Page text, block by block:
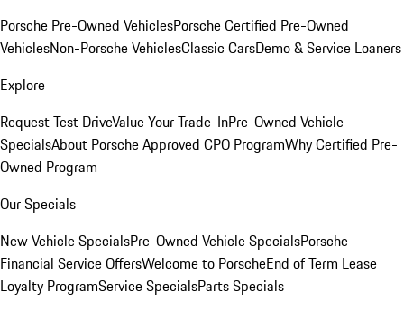
Porsche Pre-Owned VehiclesPorsche Certified Pre-Owned
VehiclesNon-Porsche VehiclesClassic CarsDemo & Service Loaners
Explore
Request Test DriveValue Your Trade-InPre-Owned Vehicle
SpecialsAbout Porsche Approved CPO ProgramWhy Certified Pre-
Owned Program
Our Specials
New Vehicle SpecialsPre-Owned Vehicle SpecialsPorsche
Financial Service OffersWelcome to PorscheEnd of Term Lease
Loyalty ProgramService SpecialsParts Specials